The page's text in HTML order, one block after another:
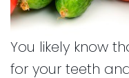
You likely know
for your teeth